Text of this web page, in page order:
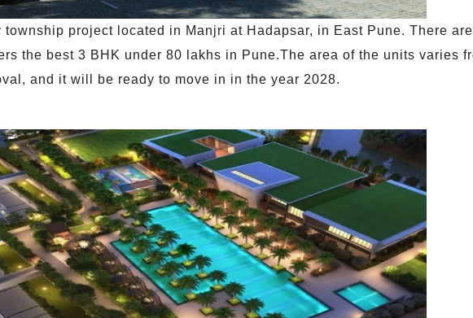
project located in Manjri at Hadapsar, in East Pune. There
the best 3 BHK under 80 lakhs in Pune.The area of the units varies
and it will be ready to move in in the year 2028.